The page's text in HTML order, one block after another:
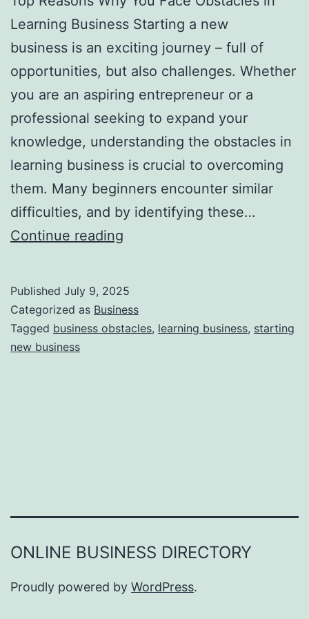
H
a
u
n
t
Y
o
u
F
o
e
v
e
r
Learning Business Starting a new
business is an exciting journey – full of
opportunities, but also challenges. Whether
you are an aspiring entrepreneur or a
professional seeking to expand your
knowledge, understanding the obstacles in
learning business is crucial to overcoming
them. Many beginners encounter similar
difficulties, and by identifying these…
Continue reading
R
e
y
o
u
Published July 9, 2025
Categorized as Business
Tagged business obstacles, learning business, starting
new business
ONLINE BUSINESS DIRECTORY
Proudly powered by WordPress.